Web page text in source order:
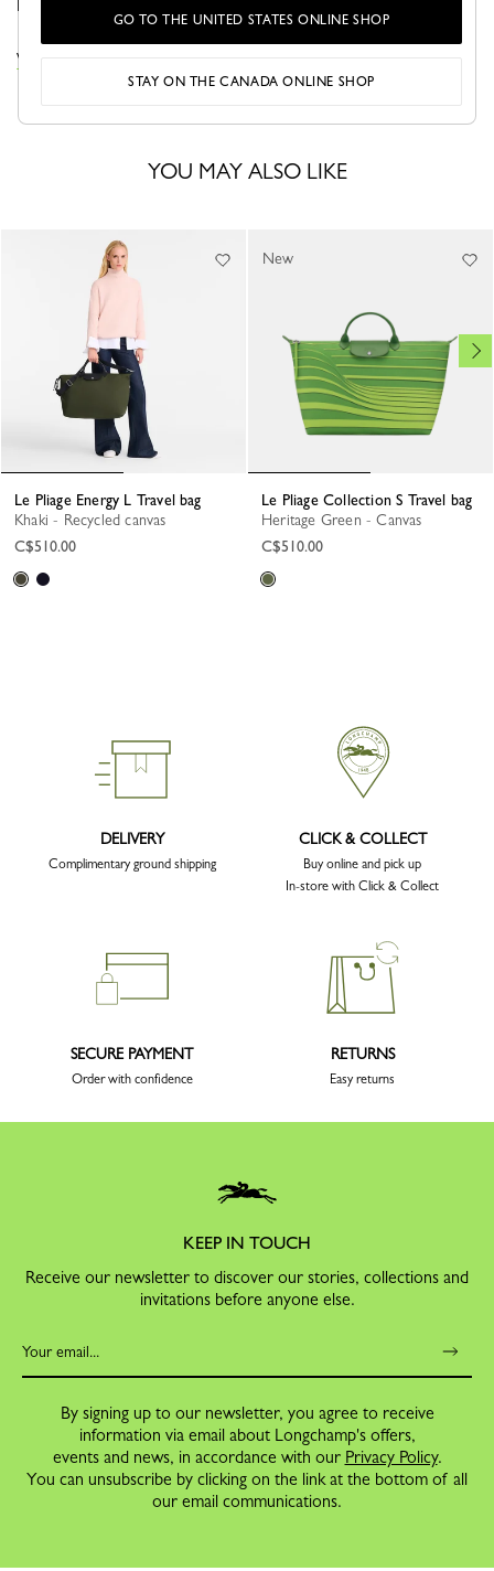
life on the move.
VIEW THE LE PLIAGE ONE COLLECTION
YOU MAY ALSO LIKE
Le Pliage Energy L Travel bag
Khaki - Recycled canvas
C$510.00
Le Pliage Collection S Travel bag
Heritage Green - Canvas
C$510.00
New
DELIVERY
Complimentary ground shipping
CLICK & COLLECT
Buy online and pick up
In-store with Click & Collect
SECURE PAYMENT
Order with confidence
RETURNS
Easy returns
KEEP IN TOUCH
Receive our newsletter to discover our stories, collections and
invitations before anyone else.
By signing up to our newsletter, you agree to receive
information via email about Longchamp's offers,
events and news, in accordance with our Privacy Policy.
You can unsubscribe by clicking on the link at the bottom of all
our email communications.
GO TO THE UNITED STATES ONLINE SHOP
STAY ON THE CANADA ONLINE SHOP